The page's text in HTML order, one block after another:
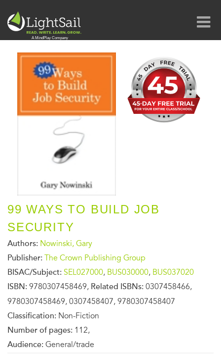
99 WAYS TO BUILD JOB
SECURITY
Authors: Nowinski, Gary
Publisher: The Crown Publishing Group
BISAC/Subject: SEL027000, BUS030000, BUS037020
ISBN: 9780307458469, Related ISBNs: 0307458466,
9780307458469, 0307458407, 9780307458407
Classification: Non-Fiction
Number of pages: 112,
Audience: General/trade